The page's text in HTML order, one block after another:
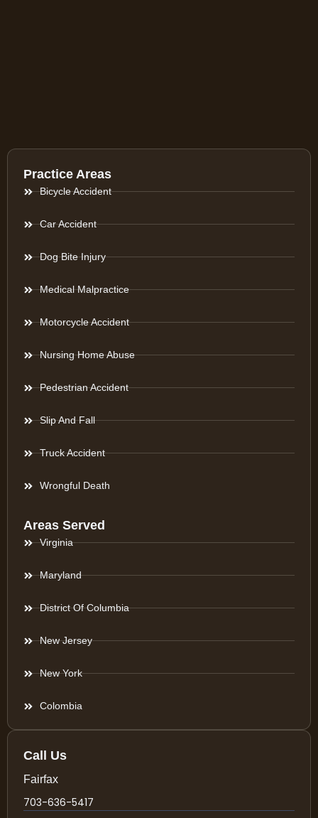
Practice Areas
Bicycle Accident
Car Accident
Dog Bite Injury
Medical Malpractice
Motorcycle Accident
Nursing Home Abuse
Pedestrian Accident
Slip And Fall
Truck Accident
Wrongful Death
Areas Served
Virginia
Maryland
District Of Columbia
New Jersey
New York
Colombia
Call Us
Fairfax
703-636-5417